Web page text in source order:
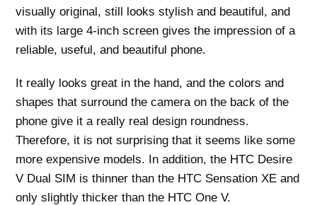
visually original, still looks stylish and beautiful, and
with its large 4-inch screen gives the impression of a
reliable, useful, and beautiful phone.
It really looks great in the hand, and the colors and
shapes that surround the camera on the back of the
phone give it a really real design roundness.
Therefore, it is not surprising that it seems like some
more expensive models. In addition, the HTC Desire
V Dual SIM is thinner than the HTC Sensation XE and
only slightly thicker than the HTC One V.